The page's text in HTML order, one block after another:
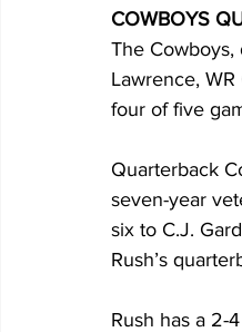
COWBOYS
The
Lawrence,
four of five
Quarterback
seven-year
six to C.J.
Rush’s
Rush has a 2-